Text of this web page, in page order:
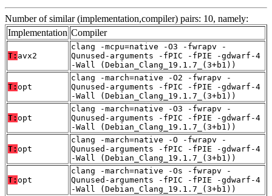
Number of similar (implementation,compiler) pairs: 10, namely:
Implementation Compiler
T: avx2
clang -mcpu=native -O3 -fwrapv -
Qunused-arguments -fPIC -fPIE -gdwarf-4
-Wall (Debian_Clang_19.1.7_(3+b1))
T: opt
clang -march=native -O2 -fwrapv -
Qunused-arguments -fPIC -fPIE -gdwarf-4
-Wall (Debian_Clang_19.1.7_(3+b1))
T: opt
clang -march=native -O3 -fwrapv -
Qunused-arguments -fPIC -fPIE -gdwarf-4
-Wall (Debian_Clang_19.1.7_(3+b1))
T: opt
clang -march=native -O -fwrapv -
Qunused-arguments -fPIC -fPIE -gdwarf-4
-Wall (Debian_Clang_19.1.7_(3+b1))
T: opt
clang -march=native -Os -fwrapv -
Qunused-arguments -fPIC -fPIE -gdwarf-4
-Wall (Debian_Clang_19.1.7_(3+b1))